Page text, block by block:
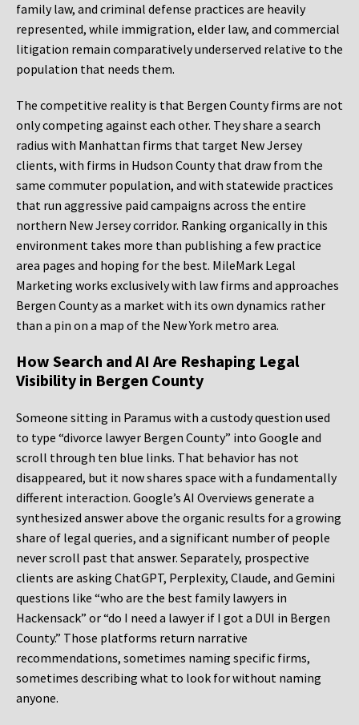
family law, and criminal defense practices are heavily
represented, while immigration, elder law, and commercial
litigation remain comparatively underserved relative to the
population that needs them.
The competitive reality is that Bergen County firms are not
only competing against each other. They share a search
radius with Manhattan firms that target New Jersey
clients, with firms in Hudson County that draw from the
same commuter population, and with statewide practices
that run aggressive paid campaigns across the entire
northern New Jersey corridor. Ranking organically in this
environment takes more than publishing a few practice
area pages and hoping for the best. MileMark Legal
Marketing works exclusively with law firms and approaches
Bergen County as a market with its own dynamics rather
than a pin on a map of the New York metro area.
How Search and AI Are Reshaping Legal
Visibility in Bergen County
Someone sitting in Paramus with a custody question used
to type “divorce lawyer Bergen County” into Google and
scroll through ten blue links. That behavior has not
disappeared, but it now shares space with a fundamentally
different interaction. Google’s AI Overviews generate a
synthesized answer above the organic results for a growing
share of legal queries, and a significant number of people
never scroll past that answer. Separately, prospective
clients are asking ChatGPT, Perplexity, Claude, and Gemini
questions like “who are the best family lawyers in
Hackensack” or “do I need a lawyer if I got a DUI in Bergen
County.” Those platforms return narrative
recommendations, sometimes naming specific firms,
sometimes describing what to look for without naming
anyone.